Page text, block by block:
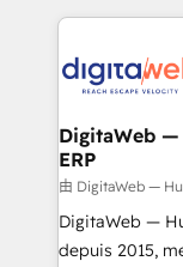
advanced
• Des Moines,
work side-by-
CRM actually
software
a proven sales
control, margin
REV.BW is not
ready-made
DigitaWeb
ERP
由 DigitaWeb —
DigitaWeb —
depuis 2015,